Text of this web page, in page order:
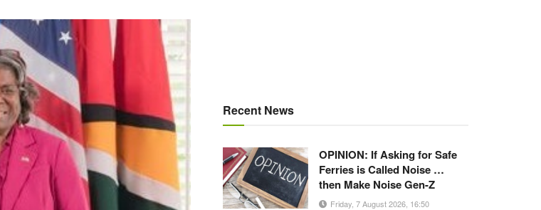
Recent News
OPINION: If Asking for Safe
Ferries is Called Noise …
then Make Noise Gen-Z
Friday, 7 August 2026, 16:50